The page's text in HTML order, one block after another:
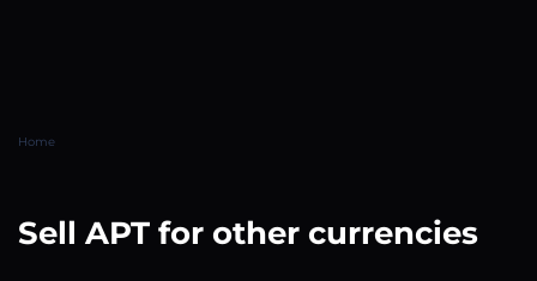
Home
Sell APT for other currencies